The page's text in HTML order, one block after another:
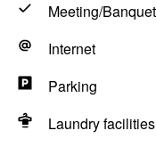
Meeting/
Internet
Parking
Laundry facilities